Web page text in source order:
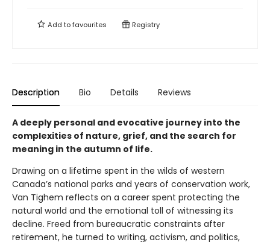
Add tofavourites Registry
Description Bio Details Reviews
A deeply personal and evocative journey into the
complexities of nature, grief, and the search for
meaning in the autumn of life.
Drawing on a lifetime spent in the wilds of western
Canada’s national parks and years of conservation work,
Van Tighem reflects on a career spent protecting the
natural world and the emotional toll of witnessing its
decline. Freed from bureaucratic constraints after
retirement, he turned to writing, activism, and politics,